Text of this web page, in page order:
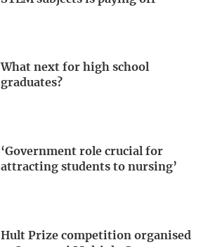
What next for high school
graduates?
‘Government role crucial for
attracting students to nursing’
Hult Prize competition organised